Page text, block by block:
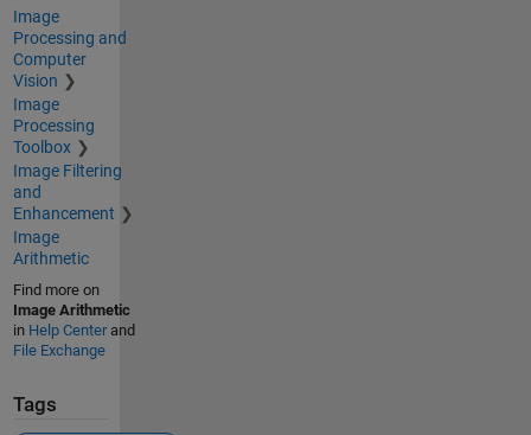
Image
Processing and
Computer
Vision
Image
Processing
Toolbox
Image Filtering
and
Enhancement
Image
Arithmetic
Find more on
Image Arithmetic
in Help Centerand
File Exchange
Tags